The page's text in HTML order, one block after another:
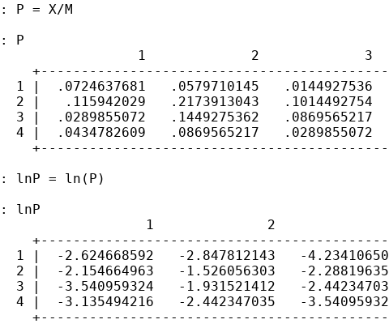
: P = X/M
: P
                 1             2             3
1 |  .0724637681   .0579710145   .0144927536
2 |   .115942029   .2173913043   .1014492754
3 |  .0289855072   .1449275362   .0869565217
4 |  .0434782609   .0869565217   .0289855072
: lnP = ln(P)
: lnP
1              2
1 |  -2.624668592   -2.847812143   -
2 |  -2.154664963   -1.526056303   -
3 |  -3.540959324   -1.931521412   -
4 |  -3.135494216   -2.442347035   -